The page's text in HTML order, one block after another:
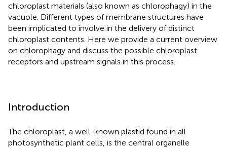
chloroplast materials (also known as chlorophagy) in the
vacuole. Different types of membrane structures have
been implicated to involve in the delivery of distinct
chloroplast contents. Here we provide a current overview
on chlorophagy and discuss the possible chloroplast
receptors and upstream signals in this process.
Introduction
The chloroplast, a well-known plastid found in all
photosynthetic plant cells, is the central organelle